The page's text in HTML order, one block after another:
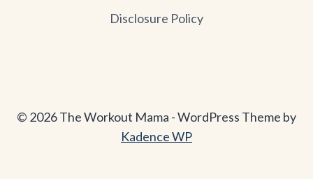
Disclosure Policy
© 2026 The Workout Mama - WordPress Theme by
Kadence WP